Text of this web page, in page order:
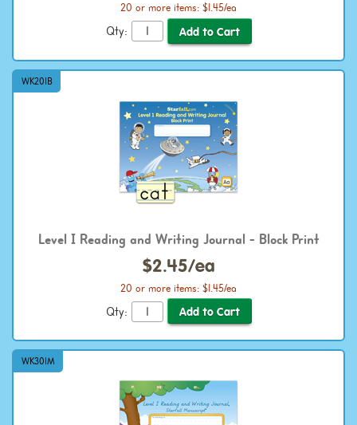
20 or more items: $1.45/ea
Qty:
WK201B
Level I Reading and Writing Journal - Block Print
$2.45/ea
20 or more items: $1.45/ea
Qty:
WK301M